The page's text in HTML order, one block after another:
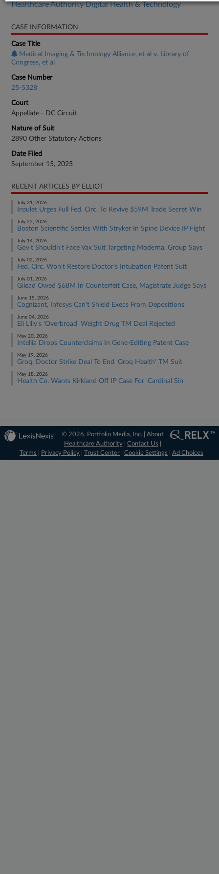
Healthcare Authority Digital Health & Technology
CASE INFORMATION
Case Title
Medical Imaging & Technology Alliance, et al v. Library of
Congress, et al
Case Number
25-5328
Court
Appellate - DC Circuit
Nature of Suit
2890 Other Statutory Actions
Date Filed
September 15, 2025
RECENT ARTICLES BY ELLIOT
July 31, 2026
Insulet Urges Full Fed. Circ. To Revive $59M Trade Secret Win
July 22, 2026
Boston Scientific Settles With Stryker In Spine Device IP Fight
July 14, 2026
Gov't Shouldn't Face Vax Suit Targeting Moderna, Group Says
July 02, 2026
Fed. Circ. Won't Restore Doctor's Intubation Patent Suit
July 01, 2026
Gilead Owed $68M In Counterfeit Case, Magistrate Judge Says
June 15, 2026
Cognizant, Infosys Can't Shield Execs From Depositions
June 04, 2026
Eli Lilly's 'Overbroad' Weight Drug TM Deal Rejected
May 20, 2026
Intellia Drops Counterclaims In Gene-Editing Patent Case
May 19, 2026
Groq, Doctor Strike Deal To End 'Groq Health' TM Suit
May 18, 2026
Health Co. Wants Kirkland Off IP Case For 'Cardinal Sin'
© 2026, Portfolio Media, Inc. | About
Healthcare Authority| Contact Us
Terms
Privacy Policy Trust Center Cookie Settings Ad Choices